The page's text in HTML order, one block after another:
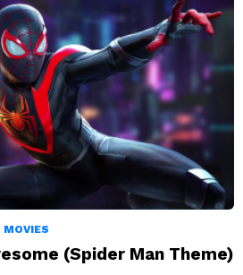
MOVIES
(Spider Man Theme)